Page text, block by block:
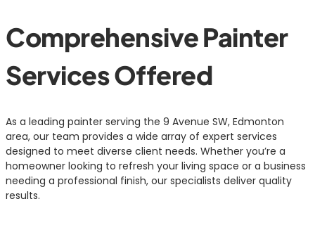
Comprehensive Painter
Services Offered
As a leading painter serving the 9 Avenue SW, Edmonton
area, our team provides a wide array of expert services
designed to meet diverse client needs. Whether you’re a
homeowner looking to refresh your living space or a business
needing a professional finish, our specialists deliver quality
results.